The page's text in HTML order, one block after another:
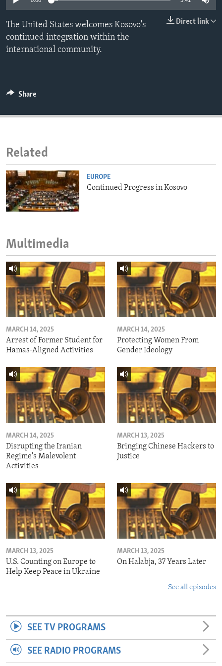
ENVIRONMENT AND HEALTH
IDEALS AND INSTITUTIONS
Direct link
The United States welcomes Kosovo's
continued integration within the
international community.
Share
Related
EUROPE
Continued Progress in Kosovo
Multimedia
MARCH 14, 2025
Arrest of Former Student for
Hamas-Aligned Activities
MARCH 14, 2025
Protecting Women From
Gender Ideology
MARCH 14, 2025
Disrupting the Iranian
Regime's Malevolent
Activities
MARCH 13, 2025
Bringing Chinese Hackers to
Justice
MARCH 13, 2025
U.S. Counting on Europe to
Help Keep Peace in Ukraine
MARCH 13, 2025
On Halabja, 37 Years Later
See all episodes
SEE TV PROGRAMS
SEE RADIO PROGRAMS